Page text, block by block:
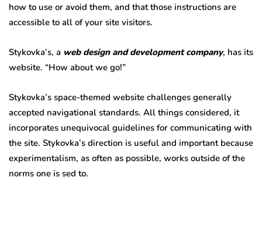
how to use or avoid them, and that those instructions are
accessible to all of your site visitors.
Stykovka’s, a web design and development company, has its
website. “How about we go!”
Stykovka’s space-themed website challenges generally
accepted navigational standards. All things considered, it
incorporates unequivocal guidelines for communicating with
the site. Stykovka’s direction is useful and important because
experimentalism, as often as possible, works outside of the
norms one is sed to.